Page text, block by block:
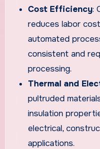
Cost Efficiency:
reduces labor
automated
consistent and
processing.
Thermal and
pultruded
insulation
electrical,
applications.